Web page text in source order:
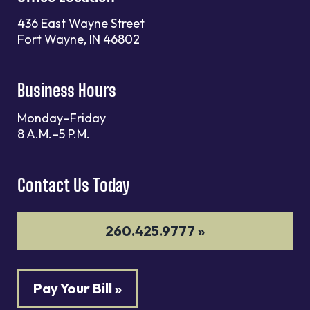
436 East Wayne Street
Fort Wayne, IN 46802
Business Hours
Monday–Friday
8 A.M.–5 P.M.
Contact Us Today
260.425.9777 »
Pay Your Bill »